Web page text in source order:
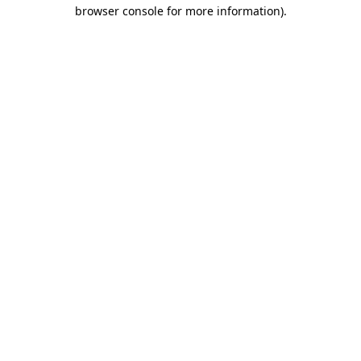
browser console for more information).